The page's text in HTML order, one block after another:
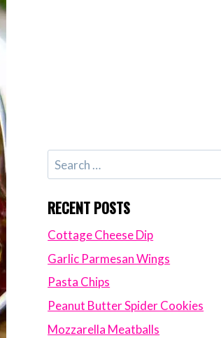
Search
for:
RECENT POSTS
Cottage Cheese Dip
Garlic Parmesan Wings
Pasta Chips
Peanut Butter Spider Cookies
Mozzarella Meatballs